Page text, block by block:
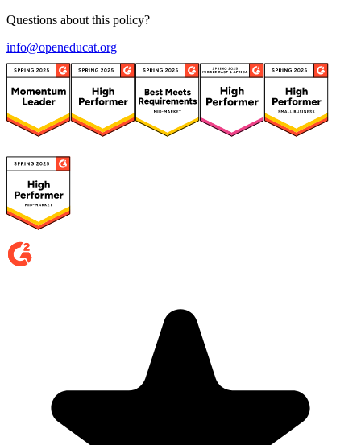
Questions about this policy?
info@openeducat.org